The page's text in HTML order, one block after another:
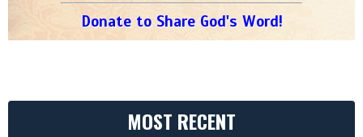
Donate to Share God's Word!
MOST RECENT